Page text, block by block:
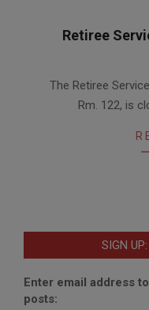
Retiree
12-
The Retiree
Rm. 122, is
SIGN
Enter email address
posts: